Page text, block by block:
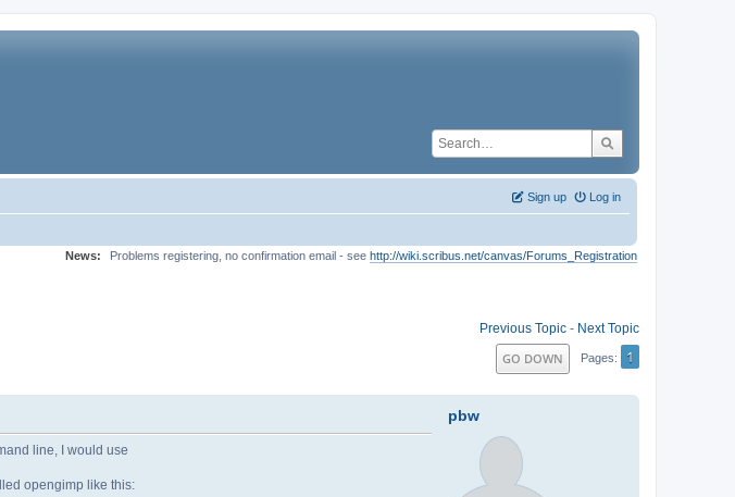
Log in
Sign up
News:
Problems registering, no confirmation email - see http://wiki.scribus.net/canvas/Forums_Registration
Previous Topic - Next Topic
GO DOWN Pages 1
pbw
line, I would use
opengimp like this: